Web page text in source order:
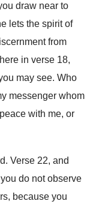
draw near to
lets the spirit of
from
in verse 18,
may see. Who
messenger whom
with me, or
. Verse 22, and
do not observe
because you